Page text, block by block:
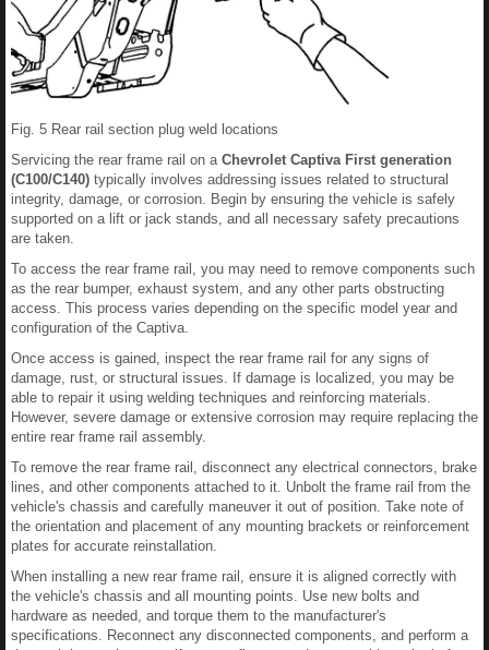
Fig. 5 Rear rail section plug weld locations
Servicing the rear frame rail on a Chevrolet Captiva First generation
(C100/C140) typically involves addressing issues related to structural
integrity, damage, or corrosion. Begin by ensuring the vehicle is safely
supported on a lift or jack stands, and all necessary safety precautions
are taken.
To access the rear frame rail, you may need to remove components such
as the rear bumper, exhaust system, and any other parts obstructing
access. This process varies depending on the specific model year and
configuration of the Captiva.
Once access is gained, inspect the rear frame rail for any signs of
damage, rust, or structural issues. If damage is localized, you may be
able to repair it using welding techniques and reinforcing materials.
However, severe damage or extensive corrosion may require replacing the
entire rear frame rail assembly.
To remove the rear frame rail, disconnect any electrical connectors, brake
lines, and other components attached to it. Unbolt the frame rail from the
vehicle's chassis and carefully maneuver it out of position. Take note of
the orientation and placement of any mounting brackets or reinforcement
plates for accurate reinstallation.
When installing a new rear frame rail, ensure it is aligned correctly with
the vehicle's chassis and all mounting points. Use new bolts and
hardware as needed, and torque them to the manufacturer's
specifications. Reconnect any disconnected components, and perform a